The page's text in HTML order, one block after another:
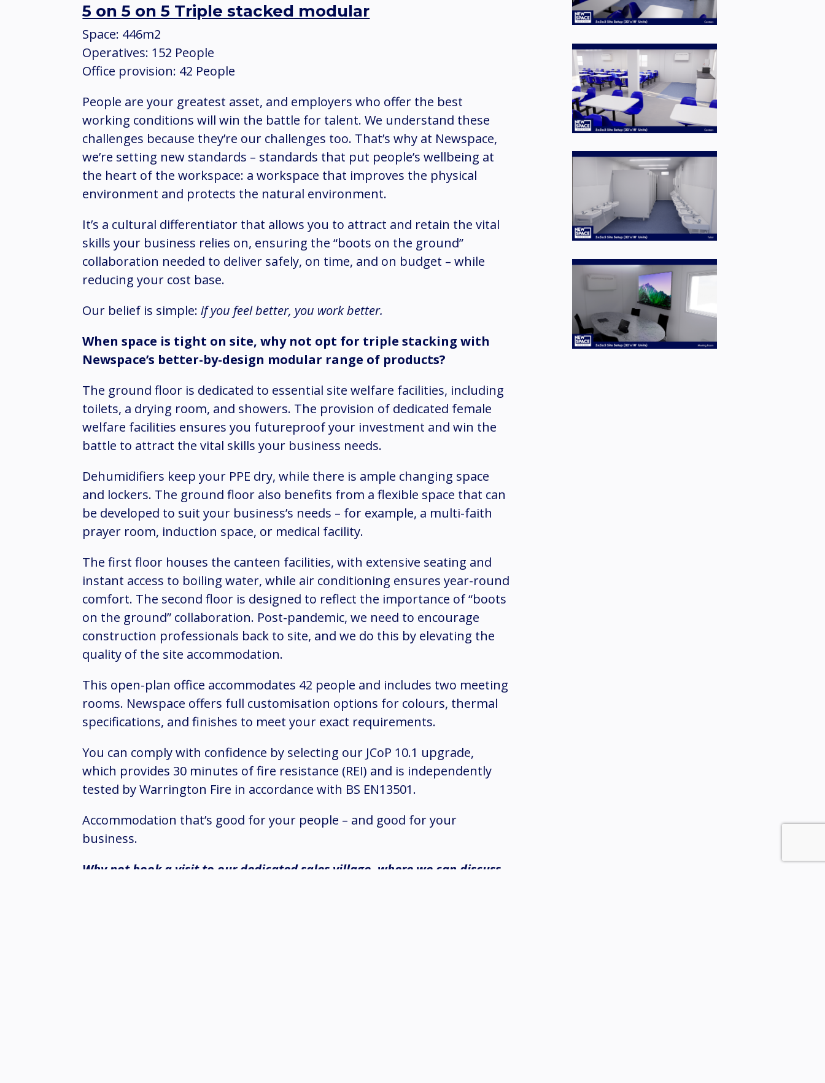
5 on 5 on 5 Triple stacked modular
Space: 446m2
Operatives: 152 People
Office provision: 42 People
People are your greatest asset, and employers who offer the best
working conditions will win the battle for talent. We understand these
challenges because they’re our challenges too. That’s why at Newspace,
we’re setting new standards – standards that put people’s wellbeing at
the heart of the workspace: a workspace that improves the physical
environment and protects the natural environment.
It’s a cultural differentiator that allows you to attract and retain the vital
skills your business relies on, ensuring the “boots on the ground”
collaboration needed to deliver safely, on time, and on budget – while
reducing your cost base.
Our belief is simple:if you feel better, you work better.
When space is tight on site, why not opt for triple stacking with
Newspace’s better-by-design modular range of products?
The ground floor is dedicated to essential site welfare facilities, including
toilets, a drying room, and showers. The provision of dedicated female
welfare facilities ensures you futureproof your investment and win the
battle to attract the vital skills your business needs.
Dehumidifiers keep your PPE dry, while there is ample changing space
and lockers. The ground floor also benefits from a flexible space that can
be developed to suit your business’s needs – for example, a multi-faith
prayer room, induction space, or medical facility.
The first floor houses the canteen facilities, with extensive seating and
instant access to boiling water, while air conditioning ensures year-round
comfort. The second floor is designed to reflect the importance of “boots
on the ground” collaboration. Post-pandemic, we need to encourage
construction professionals back to site, and we do this by elevating the
quality of the site accommodation.
This open-plan office accommodates 42 people and includes two meeting
rooms. Newspace offers full customisation options for colours, thermal
specifications, and finishes to meet your exact requirements.
You can comply with confidence by selecting our JCoP 10.1 upgrade,
which provides 30 minutes of fire resistance (REI) and is independently
tested by Warrington Fire in accordance with BS EN13501.
Accommodation that’s good for your people – and good for your
business.
Why not book a visit to our dedicated sales village, where we can discuss